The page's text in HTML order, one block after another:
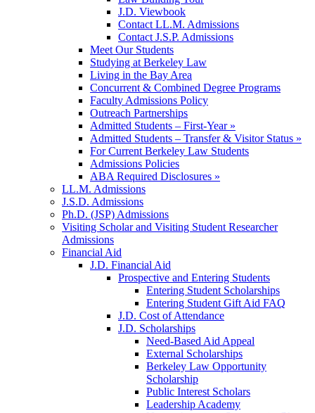
J.D. Viewbook
Contact LL.M. Admissions
Contact J.S.P. Admissions
Meet Our Students
Studying at Berkeley Law
Living in the Bay Area
Concurrent & Combined Degree Programs
Faculty Admissions Policy
Outreach Partnerships
Admitted Students – First-Year »
Admitted Students – Transfer & Visitor Status »
For Current Berkeley Law Students
Admissions Policies
ABA Required Disclosures »
LL.M. Admissions
J.S.D. Admissions
Ph.D. (JSP) Admissions
Visiting Scholar and Visiting Student Researcher
Admissions
Financial Aid
J.D. Financial Aid
Prospective and Entering Students
Entering Student Scholarships
Entering Student Gift Aid FAQ
J.D. Cost of Attendance
J.D. Scholarships
Need-Based Aid Appeal
External Scholarships
Berkeley Law Opportunity
Scholarship
Public Interest Scholars
Leadership Academy